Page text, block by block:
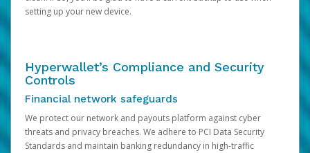
setting up your new device.
Hyperwallet’s Compliance and Security
Controls
Financial network safeguards
We protect our network and payouts platform against cyber
threats and privacy breaches. We adhere to PCI Data Security
Standards and maintain banking redundancy in high-traffic